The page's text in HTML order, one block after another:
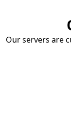
Our servers are